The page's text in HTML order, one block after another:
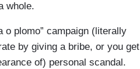
whole.
o plomo” campaign (literally
by giving a bribe, or you get
of) personal scandal.